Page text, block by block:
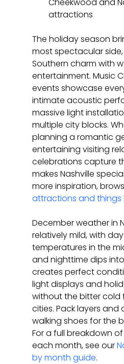
attractions
The holiday season
most spectacular
Southern charm with
entertainment. Music
events showcase
intimate acoustic
massive light
multiple city blocks.
planning a romantic
entertaining visiting
celebrations capture
makes Nashville
more inspiration,
attractions and things
December weather in
relatively mild, with
temperatures in the
and nighttime dips into
creates perfect
light displays and
without the bitter cold
cities. Pack layers
walking shoes for the
For a full breakdown
each month, see our
by month guide.